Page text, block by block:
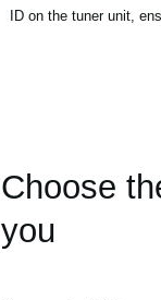
ID on the tuner unit,
Choose
you